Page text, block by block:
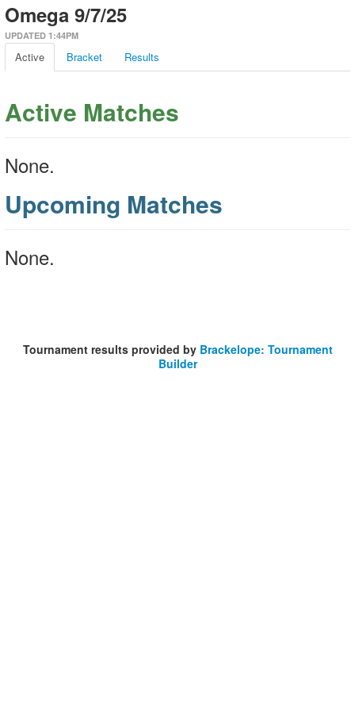
Omega 9/7/25
UPDATED 1:44PM
Active Bracket Results
Active Matches
None.
Upcoming Matches
None.
Tournament results provided by Brackelope: Tournament
Builder